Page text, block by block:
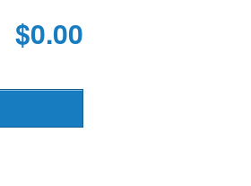
$0.00